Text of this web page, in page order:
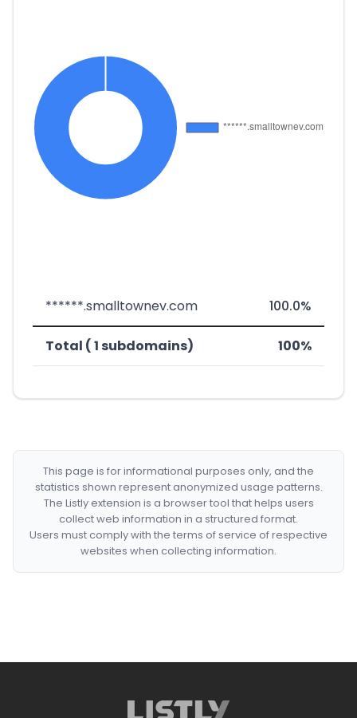
******.smalltownev.com 100.0%
Total ( 1 subdomains) 100%
This page is for informational purposes only, and the
statistics shown represent anonymized usage patterns.
The Listly extension is a browser tool that helps users
collect web information in a structured format.
Users must comply with the terms of service of respective
websites when collecting information.